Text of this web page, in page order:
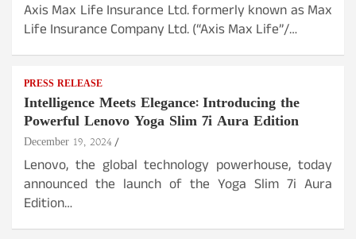
Axis Max Life Insurance Ltd. formerly known as Max
Life Insurance Company Ltd. (“Axis Max Life”/…
PRESS RELEASE
Intelligence Meets Elegance: Introducing the
Powerful Lenovo Yoga Slim 7i Aura Edition
December 19, 2024
Lenovo, the global technology powerhouse, today
announced the launch of the Yoga Slim 7i Aura
Edition…